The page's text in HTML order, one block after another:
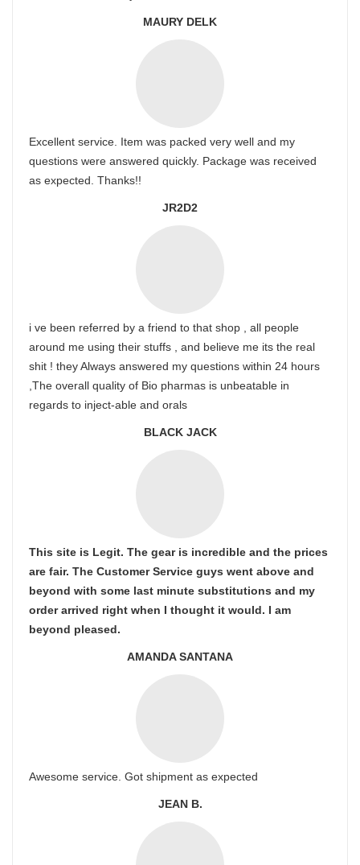
MAURY DELK
Excellent service. Item was packed very well and my
questions were answered quickly. Package was received
as expected. Thanks!!
JR2D2
i ve been referred by a friend to that shop , all people
around me using their stuffs , and believe me its the real
shit ! they Always answered my questions within 24 hours
,The overall quality of Bio pharmas is unbeatable in
regards to inject-able and orals
BLACK JACK
This site is Legit. The gear is incredible and the prices
are fair. The Customer Service guys went above and
beyond with some last minute substitutions and my
order arrived right when I thought it would. I am
beyond pleased.
AMANDA SANTANA
Awesome service. Got shipment as expected
JEAN B.